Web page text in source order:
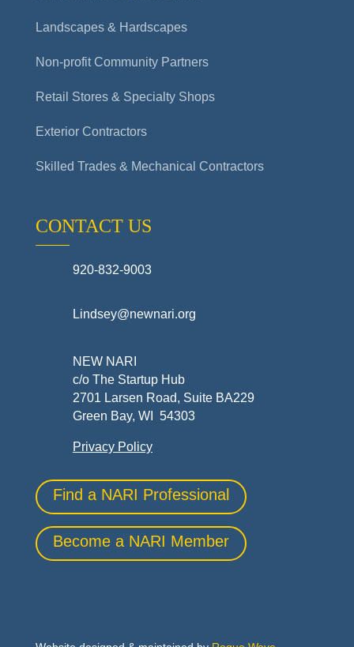
Landscapes & Hardscapes
Non-profit Community Partners
Retail Stores & Specialty Shops
Exterior Contractors
Skilled Trades & Mechanical Contractors
CONTACT US
920-832-9003
Lindsey@newnari.org
NEW NARI
c/o The Startup Hub
2701 Larsen Road, Suite BA229
Green Bay, WI 54303
Privacy Policy
Find a NARI Professional
Become a NARI Member